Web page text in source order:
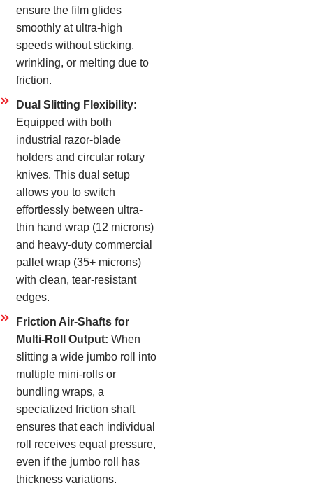
ensure the film glides
smoothly at ultra-high
speeds without sticking,
wrinkling, or melting due to
friction.
Dual Slitting Flexibility:
Equipped with both
industrial razor-blade
holders and circular rotary
knives. This dual setup
allows you to switch
effortlessly between ultra-
thin hand wrap (12 microns)
and heavy-duty commercial
pallet wrap (35+ microns)
with clean, tear-resistant
edges.
Friction Air-Shafts for
Multi-Roll Output: When
slitting a wide jumbo roll into
multiple mini-rolls or
bundling wraps, a
specialized friction shaft
ensures that each individual
roll receives equal pressure,
even if the jumbo roll has
thickness variations.